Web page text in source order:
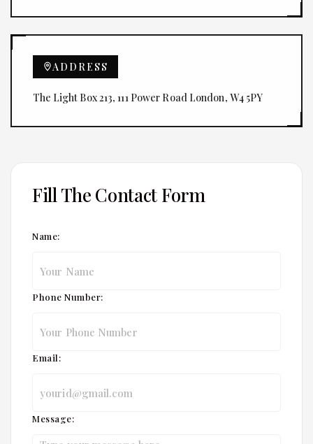
ADDRESS
The Light Box 213, 111 Power Road London, W4 5PY
Fill The Contact Form
Name:
Phone Number:
Email:
Message: